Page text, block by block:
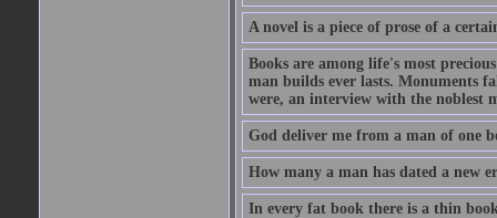
A novel is a piece of prose of a
Books are among life's most
man builds ever lasts. Monuments
were, an interview with the noblest
God deliver me from a man of one
How many a man has dated a new
In every fat book there is a thin